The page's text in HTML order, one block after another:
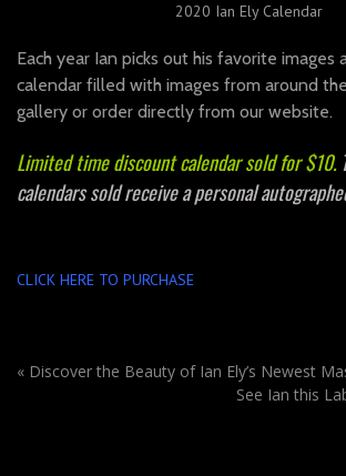
2020 Ian Ely Calendar
Each year Ian picks out his favorite images
calendar filled with images from around
gallery or order directly from our website.
Limited time discount calendar sold for $10.
calendars sold receive a personal
CLICK HERE TO PURCHASE
« Discover the Beauty of Ian Ely’s Newest
See Ian this